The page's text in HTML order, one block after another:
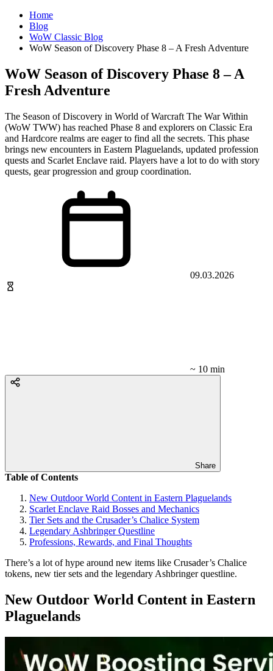
Home
Blog
WoW Classic Blog
WoW Season of Discovery Phase 8 – A Fresh Adventure
WoW Season of Discovery Phase 8 – A
Fresh Adventure
The Season of Discovery in World of Warcraft The War Within
(WoW TWW) has reached Phase 8 and explorers on Classic Era
and Hardcore realms are eager to find all the secrets. This phase
brings new encounters in Eastern Plaguelands, updated profession
quests and Scarlet Enclave raid. Players have a lot to do with story
quests, gear progression and group coordination.
09.03.2026
~ 10 min
Share
Table of Contents
New Outdoor World Content in Eastern Plaguelands
Scarlet Enclave Raid Bosses and Mechanics
Tier Sets and the Crusader’s Chalice System
Legendary Ashbringer Questline
Professions, Rewards, and Final Thoughts
There’s a lot of hype around new items like Crusader’s Chalice
tokens, new tier sets and the legendary Ashbringer questline.
New Outdoor World Content in Eastern
Plaguelands